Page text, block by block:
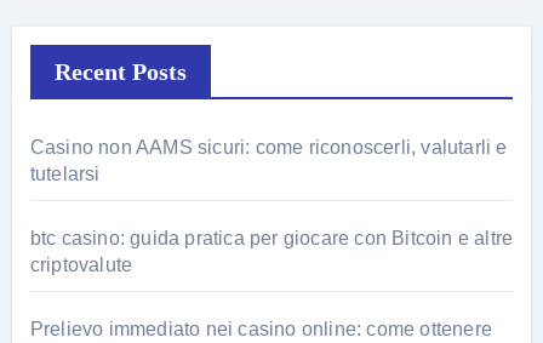
Recent Posts
Casino non AAMS sicuri: come riconoscerli, valutarli e
tutelarsi
btc casino: guida pratica per giocare con Bitcoin e altre
criptovalute
Prelievo immediato nei casino online: come ottenere